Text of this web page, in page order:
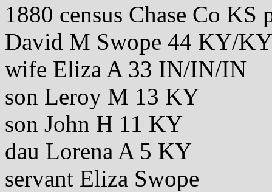
1880 census Chase Co KS
David M Swope 44 KY/
wife Eliza A 33 IN/IN/IN
son Leroy M 13 KY
son John H 11 KY
dau Lorena A 5 KY
servant Eliza Swope